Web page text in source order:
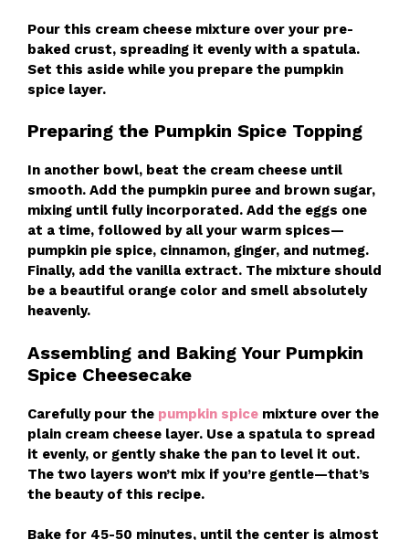
Pour this cream cheese mixture over your pre-
baked crust, spreading it evenly with a spatula.
Set this aside while you prepare the pumpkin
spice layer.
Preparing the Pumpkin Spice Topping
In another bowl, beat the cream cheese until
smooth. Add the pumpkin puree and brown sugar,
mixing until fully incorporated. Add the eggs one
at a time, followed by all your warm spices—
pumpkin pie spice, cinnamon, ginger, and nutmeg.
Finally, add the vanilla extract. The mixture should
be a beautiful orange color and smell absolutely
heavenly.
Assembling and Baking Your Pumpkin
Spice Cheesecake
Carefully pour the pumpkin spice mixture over the
plain cream cheese layer. Use a spatula to spread
it evenly, or gently shake the pan to level it out.
The two layers won’t mix if you’re gentle—that’s
the beauty of this recipe.
Bake for 45-50 minutes, until the center is almost